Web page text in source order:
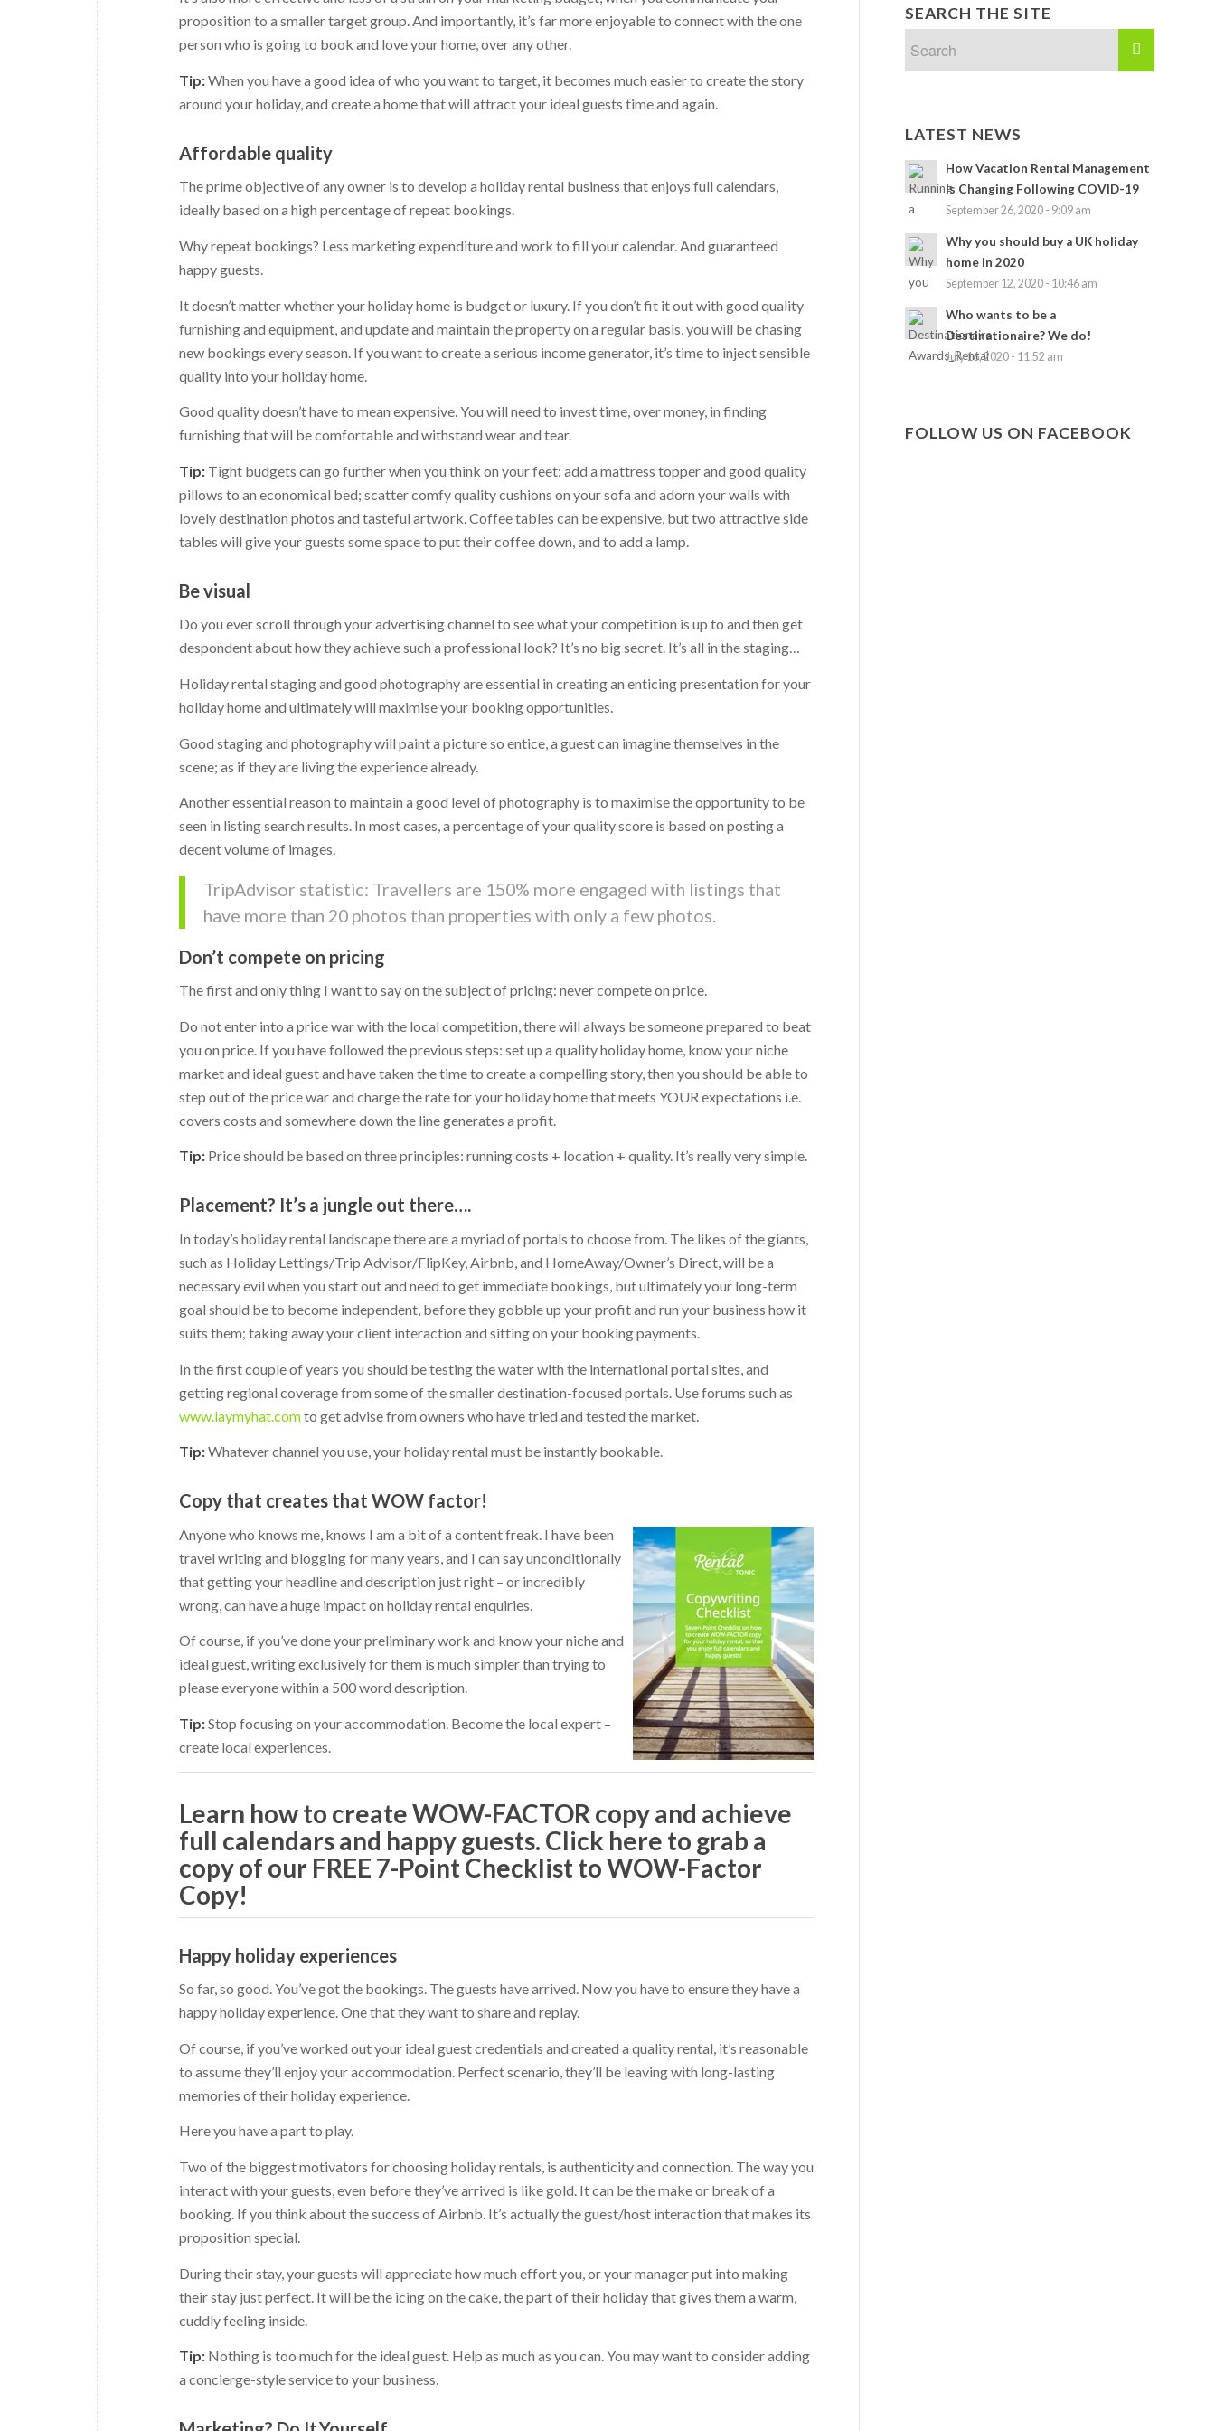
proposition to a smaller target group. And importantly, it’s far more enjoyable to connect with the one
person who is going to book and love your home, over any other.
Tip:When you have a good idea of who you want to target, it becomes much easier to create the story
around your holiday, and create a home that will attract your ideal guests time and again.
Affordable quality
The prime objective of any owner is to develop a holiday rental business that enjoys full calendars,
ideally based on a high percentage of repeat bookings.
Why repeat bookings? Less marketing expenditure and work to fill your calendar. And guaranteed
happy guests.
It doesn’t matter whether your holiday home is budget or luxury. If you don’t fit it out with good quality
furnishing and equipment, and update and maintain the property on a regular basis, you will be chasing
new bookings every season. If you want to create a serious income generator, it’s time to inject sensible
quality into your holiday home.
Good quality doesn’t have to mean expensive. You will need to invest time, over money, in finding
furnishing that will be comfortable and withstand wear and tear.
Tip: Tight budgets can go further when you think on your feet: add a mattress topper and good quality
pillows to an economical bed; scatter comfy quality cushions on your sofa and adorn your walls with
lovely destination photos and tasteful artwork. Coffee tables can be expensive, but two attractive side
tables will give your guests some space to put their coffee down, and to add a lamp.
Be visual
Do you ever scroll through your advertising channel to see what your competition is up to and then get
despondent about how they achieve such a professional look? It’s no big secret. It’s all in the staging…
Holiday rental staging and good photography are essential in creating an enticing presentation for your
holiday home and ultimately will maximise your booking opportunities.
Good staging and photography will paint a picture so entice, a guest can imagine themselves in the
scene; as if they are living the experience already.
Another essential reason to maintain a good level of photography is to maximise the opportunity to be
seen in listing search results. In most cases, a percentage of your quality score is based on posting a
decent volume of images.
TripAdvisor statistic: Travellers are 150% more engaged with listings that
have more than 20 photos than properties with only a few photos.
Don’t compete on pricing
The first and only thing I want to say on the subject of pricing: never compete on price.
Do not enter into a price war with the local competition, there will always be someone prepared to beat
you on price. If you have followed the previous steps: set up a quality holiday home, know your niche
market and ideal guest and have taken the time to create a compelling story, then you should be able to
step out of the price war and charge the rate for your holiday home that meets YOUR expectations i.e.
covers costs and somewhere down the line generates a profit.
Tip: Price should be based on three principles: running costs + location + quality. It’s really very simple.
Placement? It’s a jungle out there….
In today’s holiday rental landscape there are a myriad of portals to choose from. The likes of the giants,
such as Holiday Lettings/Trip Advisor/FlipKey, Airbnb, and HomeAway/Owner’s Direct, will be a
necessary evil when you start out and need to get immediate bookings, but ultimately your long-term
goal should be to become independent, before they gobble up your profit and run your business how it
suits them; taking away your client interaction and sitting on your booking payments.
In the first couple of years you should be testing the water with the international portal sites, and
getting regional coverage from some of the smaller destination-focused portals. Use forums such as
www.laymyhat.comto get advise from owners who have tried and tested the market.
Tip:Whatever channel you use, your holiday rental must be instantly bookable.
Copy that creates that WOW factor!
Anyone who knows me, knows I am a bit of a content freak. I have been
travel writing and blogging for many years, and I can say unconditionally
that getting your headline and description just right – or incredibly
wrong, can have a huge impact on holiday rental enquiries.
Of course, if you’ve done your preliminary work and know your niche and
ideal guest, writing exclusively for them is much simpler than trying to
please everyone within a 500 word description.
Tip:Stop focusing on your accommodation. Become the local expert –
create local experiences.
Learn how to create WOW-FACTOR copy and achieve
full calendars and happy guests. Click here to grab a
copy of our FREE 7-Point Checklist to WOW-Factor
Copy!
Happy holiday experiences
So far, so good. You’ve got the bookings. The guests have arrived. Now you have to ensure they have a
happy holiday experience. One that they want to share and replay.
Of course, if you’ve worked out your ideal guest credentials and created a quality rental, it’s reasonable
to assume they’ll enjoy your accommodation. Perfect scenario, they’ll be leaving with long-lasting
memories of their holiday experience.
Here you have a part to play.
Two of the biggest motivators for choosing holiday rentals, is authenticity and connection. The way you
interact with your guests, even before they’ve arrived is like gold. It can be the make or break of a
booking. If you think about the success of Airbnb. It’s actually the guest/host interaction that makes its
proposition special.
During their stay, your guests will appreciate how much effort you, or your manager put into making
their stay just perfect. It will be the icing on the cake, the part of their holiday that gives them a warm,
cuddly feeling inside.
Tip: Nothing is too much for the ideal guest. Help as much as you can. You may want to consider adding
a concierge-style service to your business.
SEARCH THE SITE
LATEST NEWS
How Vacation Rental Management
Is Changing Following COVID-19
September 26, 2020 - 9:09 am
Why you should buy a UK holiday
home in 2020
September 12, 2020 - 10:46 am
Who wants to be a
Destinationaire? We do!
July 16, 2020 - 11:52 am
FOLLOW US ON FACEBOOK